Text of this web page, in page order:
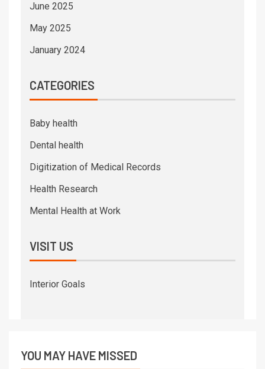
June 2025
May 2025
January 2024
CATEGORIES
Baby health
Dental health
Digitization of Medical Records
Health Research
Mental Health at Work
VISIT US
Interior Goals
YOU MAY HAVE MISSED